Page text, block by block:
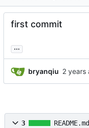
first commit
...
bryanqiu
3 README.md